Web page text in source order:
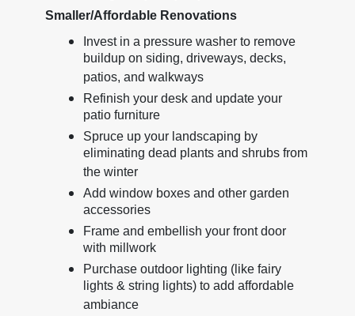
Smaller/Affordable Renovations
Invest in a pressure washer to remove
buildup on siding, driveways, decks,
patios, and walkways
Refinish your desk and update your
patio furniture
Spruce up your landscaping by
eliminating dead plants and shrubs from
the winter
Add window boxes and other garden
accessories
Frame and embellish your front door
with millwork
Purchase outdoor lighting (like fairy
lights & string lights) to add affordable
ambiance